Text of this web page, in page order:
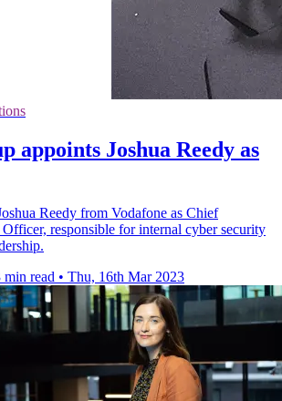
appoints Joshua Reedy as
Reedy from Vodafone as Chief
responsible for internal cyber security
min read • Thu, 16th Mar 2023